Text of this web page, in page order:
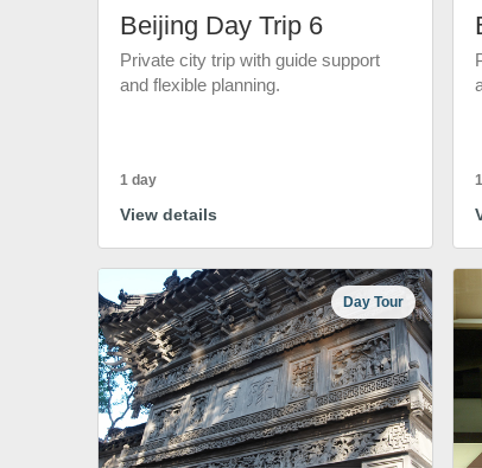
Beijing Day Trip 6
Private city trip with guide support
and flexible planning.
1 day
View details
Day Tour